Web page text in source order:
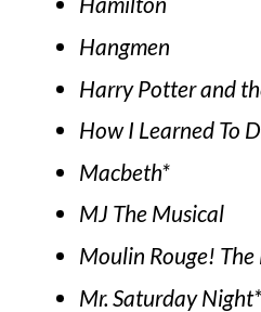
Hangmen
Harry Potter and
How I Learned To
Macbeth*
MJ The Musical
Moulin Rouge!
Mr. Saturday Night*